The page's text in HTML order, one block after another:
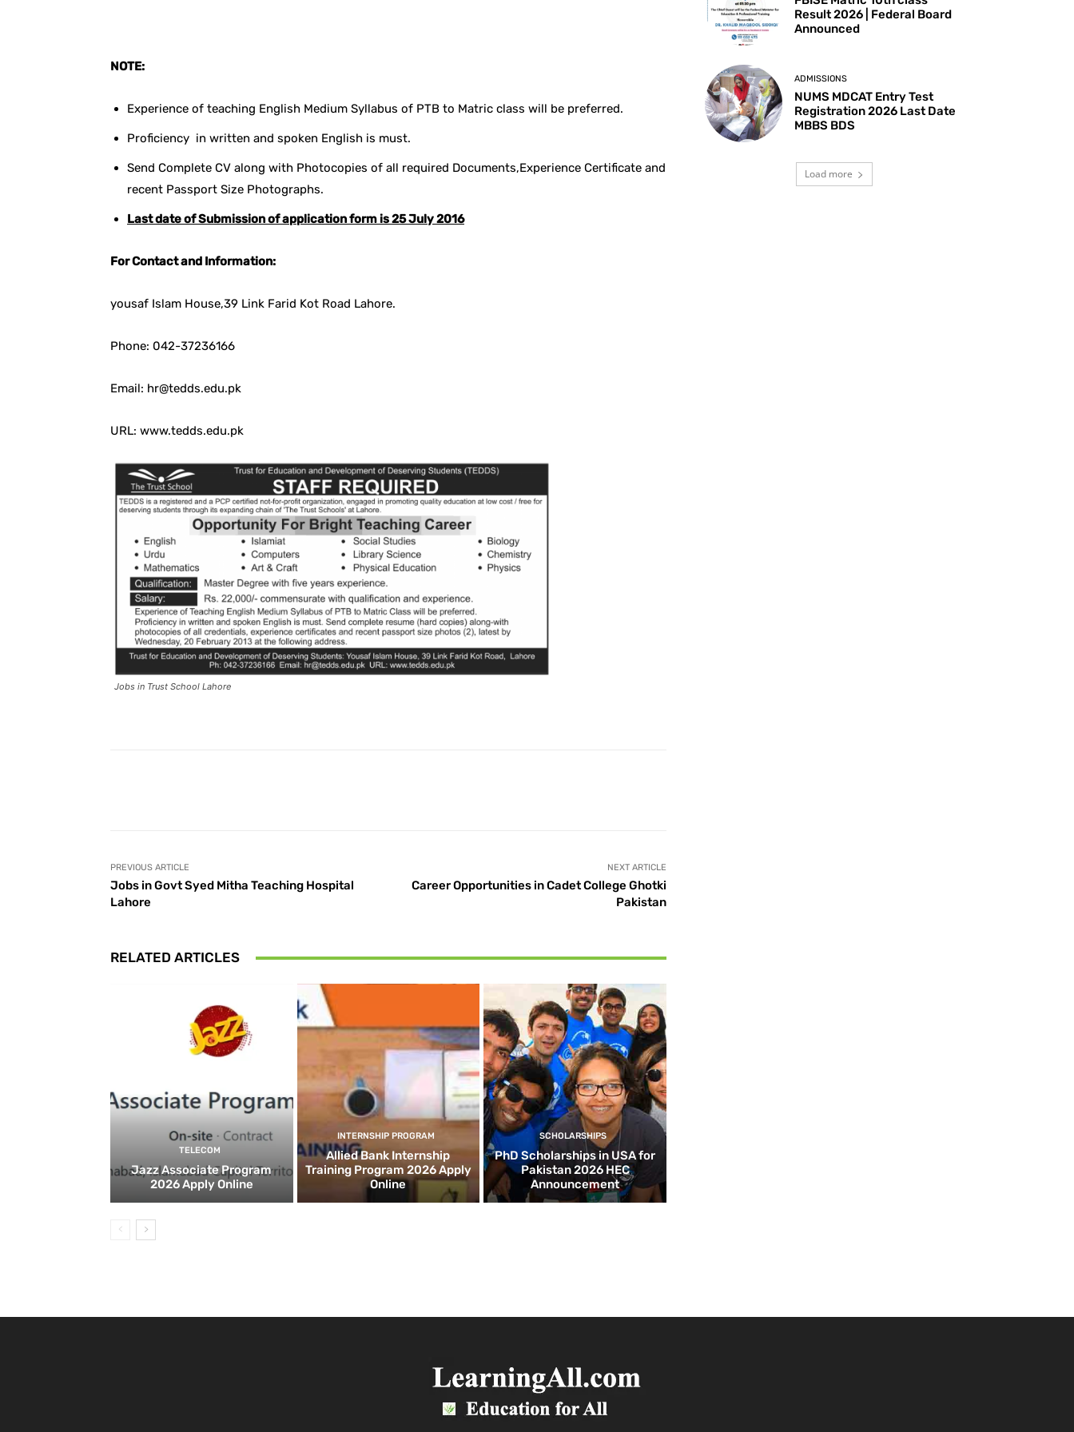
NOTE:
Experience of teaching English Medium Syllabus of PTB to Matric class will be preferred.
Proficiency in written and spoken English is must.
Send Complete CV along with Photocopies of all required Documents,Experience Certificate and
recent Passport Size Photographs.
Last date of Submission of application form is 25 July 2016
For Contact and Information:
yousaf Islam House,39 Link Farid Kot Road Lahore.
Phone: 042-37236166
Email: hr@tedds.edu.pk
URL: www.tedds.edu.pk
Jobs in Trust School Lahore
PREVIOUS ARTICLE
Jobs in Govt Syed Mitha Teaching Hospital
Lahore
NEXT ARTICLE
Career Opportunities in Cadet College Ghotki
Pakistan
RELATED ARTICLES
TELECOM
Jazz Associate Program
2026 Apply Online
INTERNSHIP PROGRAM
Allied Bank Internship
Training Program 2026 Apply
Online
SCHOLARSHIPS
PhD Scholarships in USA for
Pakistan 2026 HEC
Announcement
Result 2026 | Federal Board
Announced
ADMISSIONS
NUMS MDCAT Entry Test
Registration 2026 Last Date
MBBS BDS
Load more